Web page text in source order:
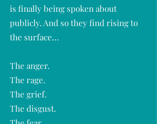
is finally being spoken about
publicly. And so they find rising to
the surface…
The anger.
The rage.
The grief.
The disgust.